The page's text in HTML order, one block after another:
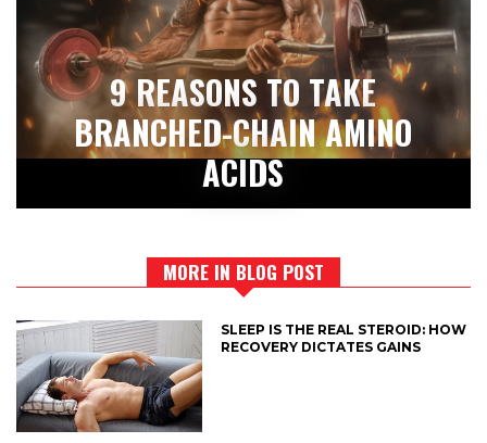
9 REASONS TO TAKE
BRANCHED-CHAIN AMINO
ACIDS
MORE IN BLOG POST
SLEEP IS THE REAL STEROID: HOW
RECOVERY DICTATES GAINS